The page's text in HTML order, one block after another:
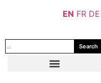
Search
EN FR DE